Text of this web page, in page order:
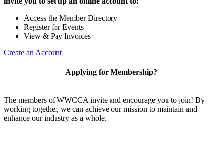
Access the Member Directory
Register for Events
View & Pay Invoices
Create an Account
Applying for Membership?
The members of WWCCA invite and encourage you to join! By
working together, we can achieve our mission to maintain and
enhance our industry as a whole.